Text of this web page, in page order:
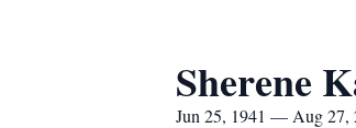
Sherene
Jun 25, 1941 — Aug 27,